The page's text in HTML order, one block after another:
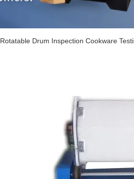
Rotatable Drum Inspection Cookware